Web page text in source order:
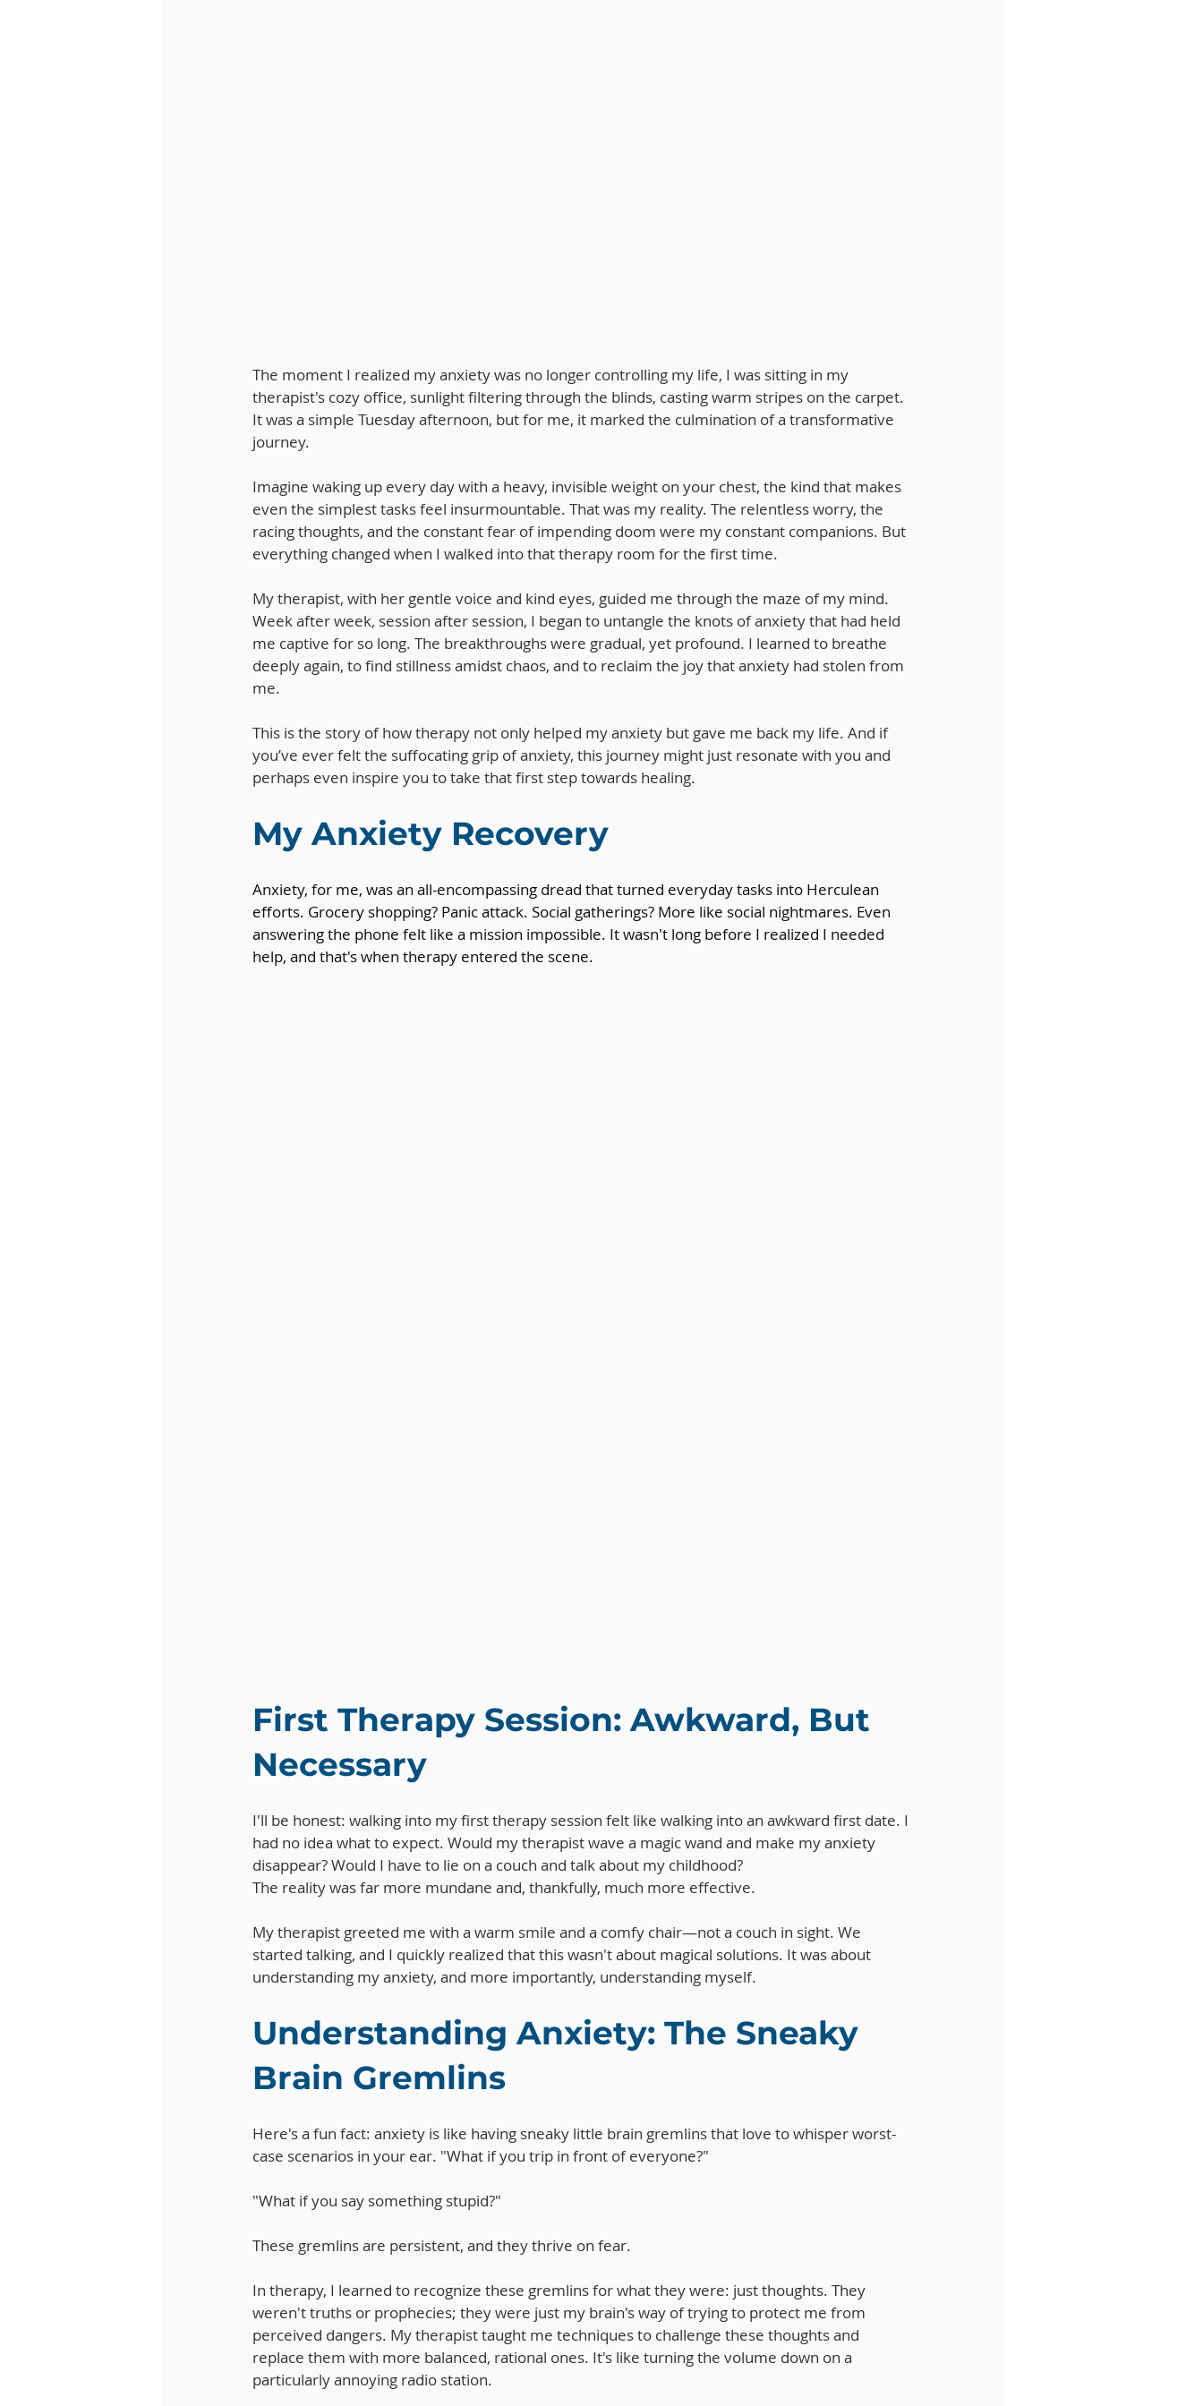
The moment I realized my anxiety was no longer controlling my life, I was sitting in my
therapist's cozy office, sunlight filtering through the blinds, casting warm stripes on the carpet.
It was a simple Tuesday afternoon, but for me, it marked the culmination of a transformative
journey.
Imagine waking up every day with a heavy, invisible weight on your chest, the kind that makes
even the simplest tasks feel insurmountable. That was my reality. The relentless worry, the
racing thoughts, and the constant fear of impending doom were my constant companions. But
everything changed when I walked into that therapy room for the first time.
My therapist, with her gentle voice and kind eyes, guided me through the maze of my mind.
Week after week, session after session, I began to untangle the knots of anxiety that had held
me captive for so long. The breakthroughs were gradual, yet profound. I learned to breathe
deeply again, to find stillness amidst chaos, and to reclaim the joy that anxiety had stolen from
me.
This is the story of how therapy not only helped my anxiety but gave me back my life. And if
you’ve ever felt the suffocating grip of anxiety, this journey might just resonate with you and
perhaps even inspire you to take that first step towards healing.
My Anxiety Recovery
Anxiety, for me, was an all-encompassing dread that turned everyday tasks into Herculean
efforts. Grocery shopping? Panic attack. Social gatherings? More like social nightmares. Even
answering the phone felt like a mission impossible. It wasn't long before I realized I needed
help, and that's when therapy entered the scene.
First Therapy Session: Awkward, But
Necessary
I'll be honest: walking into my first therapy session felt like walking into an awkward first date. I
had no idea what to expect. Would my therapist wave a magic wand and make my anxiety
disappear? Would I have to lie on a couch and talk about my childhood?
The reality was far more mundane and, thankfully, much more effective.
My therapist greeted me with a warm smile and a comfy chair—not a couch in sight. We
started talking, and I quickly realized that this wasn't about magical solutions. It was about
understanding my anxiety, and more importantly, understanding myself.
Understanding Anxiety: The Sneaky
Brain Gremlins
Here's a fun fact: anxiety is like having sneaky little brain gremlins that love to whisper worst-
case scenarios in your ear. "What if you trip in front of everyone?"
"What if you say something stupid?"
These gremlins are persistent, and they thrive on fear.
In therapy, I learned to recognize these gremlins for what they were: just thoughts. They
weren't truths or prophecies; they were just my brain's way of trying to protect me from
perceived dangers. My therapist taught me techniques to challenge these thoughts and
replace them with more balanced, rational ones. It's like turning the volume down on a
particularly annoying radio station.